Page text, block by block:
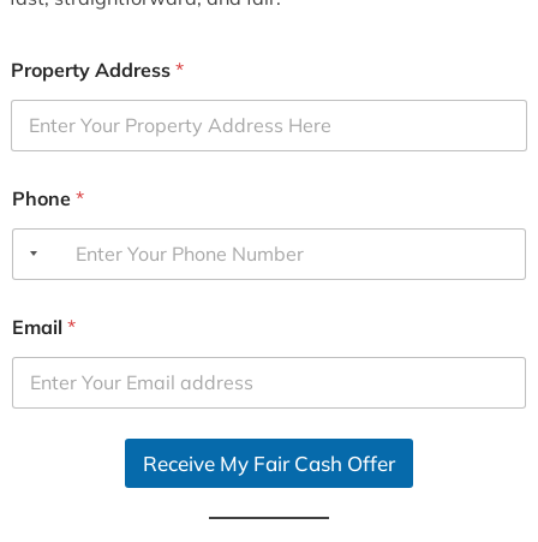
Property Address *
Phone *
Email *
Receive My Fair Cash Offer